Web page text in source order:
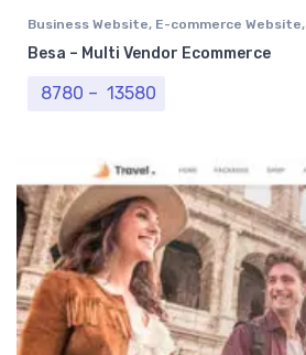
Business Website, E-commerce Website,
Vendor Website
Professional Website
Besa – Multi Vendor Ecommerce
8780 – 13580